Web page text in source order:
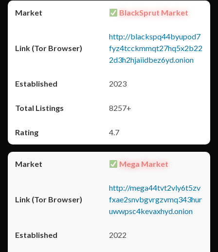
BlackSprut Market
http://blackspq44byupod7
fyz4tcckmmqt27hq5x2b22
2d3h2hjaiidbez6yd.onion
2023
8257+
4.7
Mega Market
http://mega44tvt2vly6t5zv
fxae2snvbgvrgzvmq343hur
uwwpsc4kevaxhyd.onion
2022